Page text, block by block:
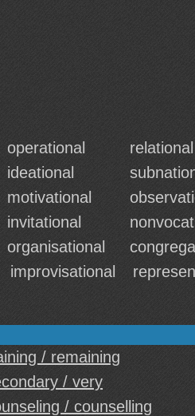
operational relational
ideational
motivational
invitational
organisational
improvisational
/ remaining
/ very
/ counselling